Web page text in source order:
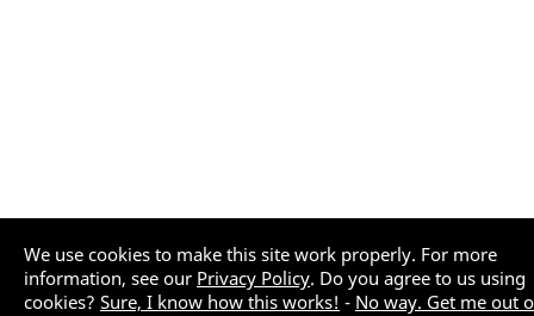
We use cookies to make this site work properly. For more
information, see our Privacy Policy. Do you agree to us using
cookies? Sure, I know how this works! - No way. Get me out